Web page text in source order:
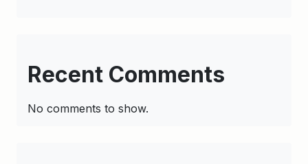
Recent Comments
No comments to show.